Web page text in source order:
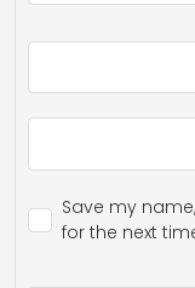
Save my
for the next